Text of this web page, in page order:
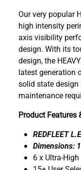
Our very popular
high intensity
axis visibility
design. With its
design, the
latest generation
solid state
maintenance
Product Features
REDFLEET
Dimensions:
6 x Ultra-